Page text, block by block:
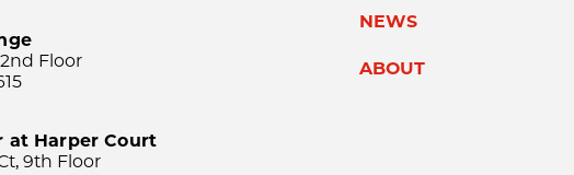
2nd Floor
at Harper Court
9th Floor
NEWS
ABOUT